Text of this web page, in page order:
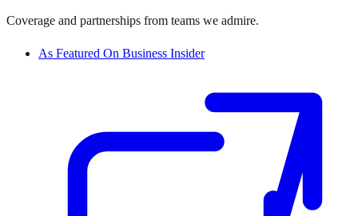
Coverage and partnerships from teams we admire.
As Featured On Business Insider